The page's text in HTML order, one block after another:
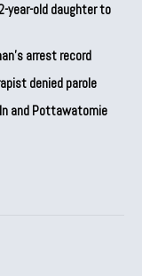
year-old daughter to
arrest record
denied parole
and Pottawatomie